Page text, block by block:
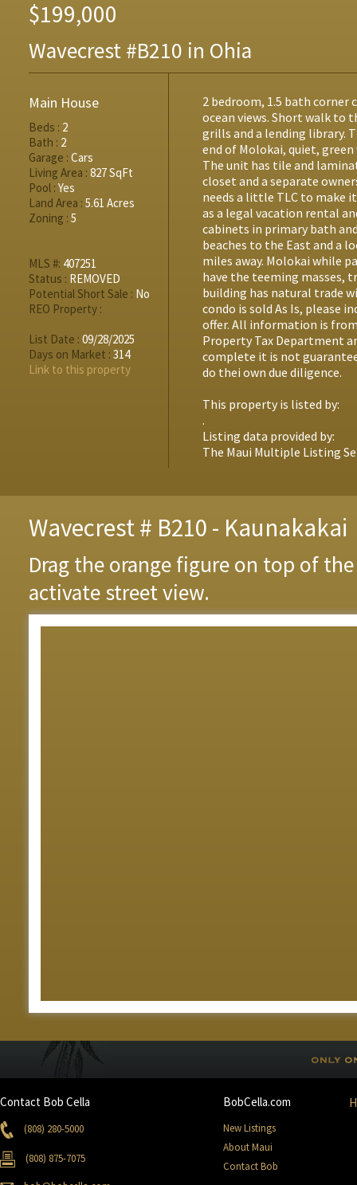
$199,000
Wavecrest #B210 in Ohia
Main House
Beds : 2
Bath : 2
Garage : Cars
Living Area : 827 SqFt
Pool : Yes
Land Area : 5.61 Acres
Zoning : 5
MLS #: 407251
Status : REMOVED
Potential Short Sale : No
REO Property :
List Date : 09/28/2025
Days on Market : 314
Link to this property
2 bedroom, 1.5 bath
ocean views. Short walk to
grills and a lending library.
end of Molokai, quiet,
The unit has tile and
closet and a separate
needs a little TLC to make
as a legal vacation rental
cabinets in primary bath
beaches to the East and a
miles away. Molokai while
have the teeming masses,
building has natural trade
condo is sold As Is, please
offer. All information is
Property Tax Department
complete it is not
do thei own due diligence.
This property is listed by:
.
Listing data provided by:
The Maui Multiple Listing
Wavecrest # B210 - Kaunakakai
Drag the orange figure on top of
activate street view.
Contact Bob Cella
(808) 280-5000
(808) 875-7075
BobCella.com
New Listings
About Maui
Contact Bob